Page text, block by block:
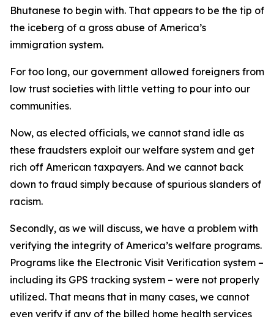
Bhutanese to begin with. That appears to be the tip of
the iceberg of a gross abuse of America’s
immigration system.
For too long, our government allowed foreigners from
low trust societies with little vetting to pour into our
communities.
Now, as elected officials, we cannot stand idle as
these fraudsters exploit our welfare system and get
rich off American taxpayers. And we cannot back
down to fraud simply because of spurious slanders of
racism.
Secondly, as we will discuss, we have a problem with
verifying the integrity of America’s welfare programs.
Programs like the Electronic Visit Verification system –
including its GPS tracking system – were not properly
utilized. That means that in many cases, we cannot
even verify if any of the billed home health services